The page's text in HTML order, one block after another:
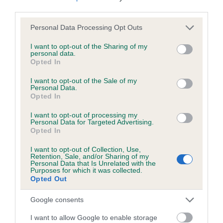
Please note that this website/app uses one or more Google
not limited to your visit or usage behaviour. You may click to
grant or deny consent to Google and its third-party tags to
use your data for below specified purposes in below Google
consent section.
Personal Data Processing Opt Outs
I want to opt-out of the Sharing of my
personal data.
Opted In
I want to opt-out of the Sale of my
Personal Data.
Opted In
I want to opt-out of processing my
Personal Data for Targeted Advertising.
Opted In
I want to opt-out of Collection, Use,
Retention, Sale, and/or Sharing of my
Personal Data that Is Unrelated with the
Purposes for which it was collected.
Opted Out
Google consents
I want to allow Google to enable storage
Inbreeding coefficient
Coefficient of Inbreeding (CoI)
Inbreeding coefficient for PENDLEHALL
BEAUTY is 0.0%
Breed average CoI 6.5%
COI Description
Estimated Breeding Values (EBVs)
Our estimated breeding values (EBVs) predict whether a dog